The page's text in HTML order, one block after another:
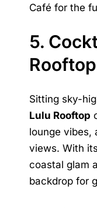
Café for the
5.
Rooftop
Sitting sky-
Lulu Rooftop
lounge vibes,
views. With
coastal glam
backdrop for